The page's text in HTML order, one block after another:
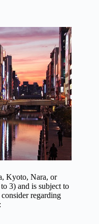
Kyoto, Nara, or
3) and is subject to
regarding